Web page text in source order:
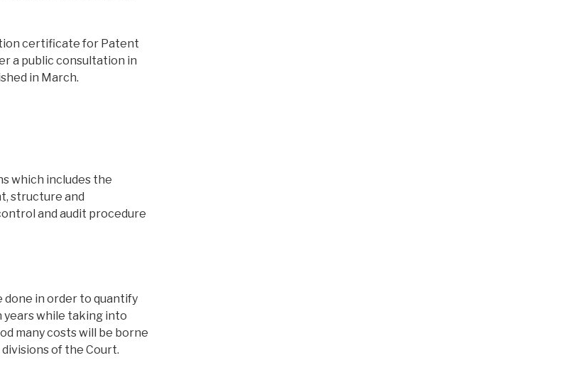
certificate for Patent
a public consultation in
in March.
which includes the
structure and
and audit procedure
done in order to quantify
while taking into
many costs will be borne
of the Court.